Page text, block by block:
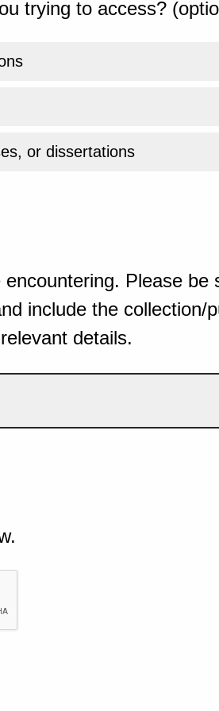
trying to access?
or dissertations
Please be
include the collection/
details.